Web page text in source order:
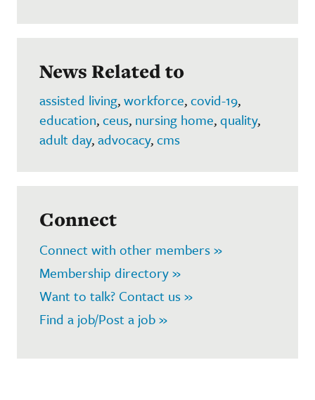
News Related to
assisted living,workforce,covid-19,
education,ceus, nursing home,quality,
adult day,advocacy,cms
Connect
Connect with other members »
Membership directory »
Want to talk? Contact us »
Find a job/Post a job »